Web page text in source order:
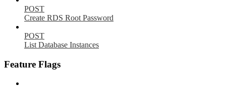
POST
Create RDS Root Password
POST
List Database Instances
Feature Flags